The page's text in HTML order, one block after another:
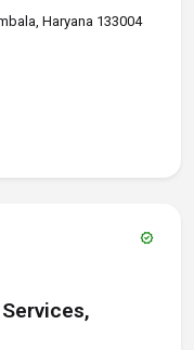
Haryana 133004
verified